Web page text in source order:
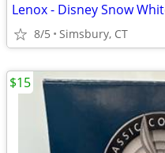
Lenox - Disney Snow
8/5 Simsbury, CT
$15